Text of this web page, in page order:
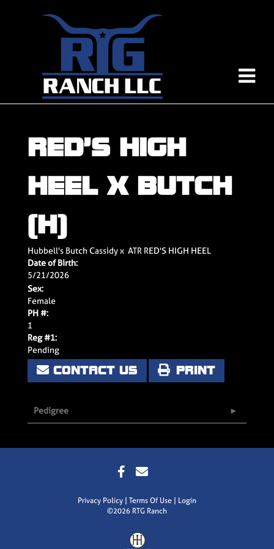
RED’S HIGH
HEEL X BUTCH
(H)
Hubbell's Butch Cassidyx ATR RED'S HIGH HEEL
Date of Birth:
5/21/2026
Sex:
Female
PH #:
1
Reg #1:
Pending
CONTACT US PRINT
Pedigree
Privacy Policy Terms Of Use
Login
©2026 RTG Ranch